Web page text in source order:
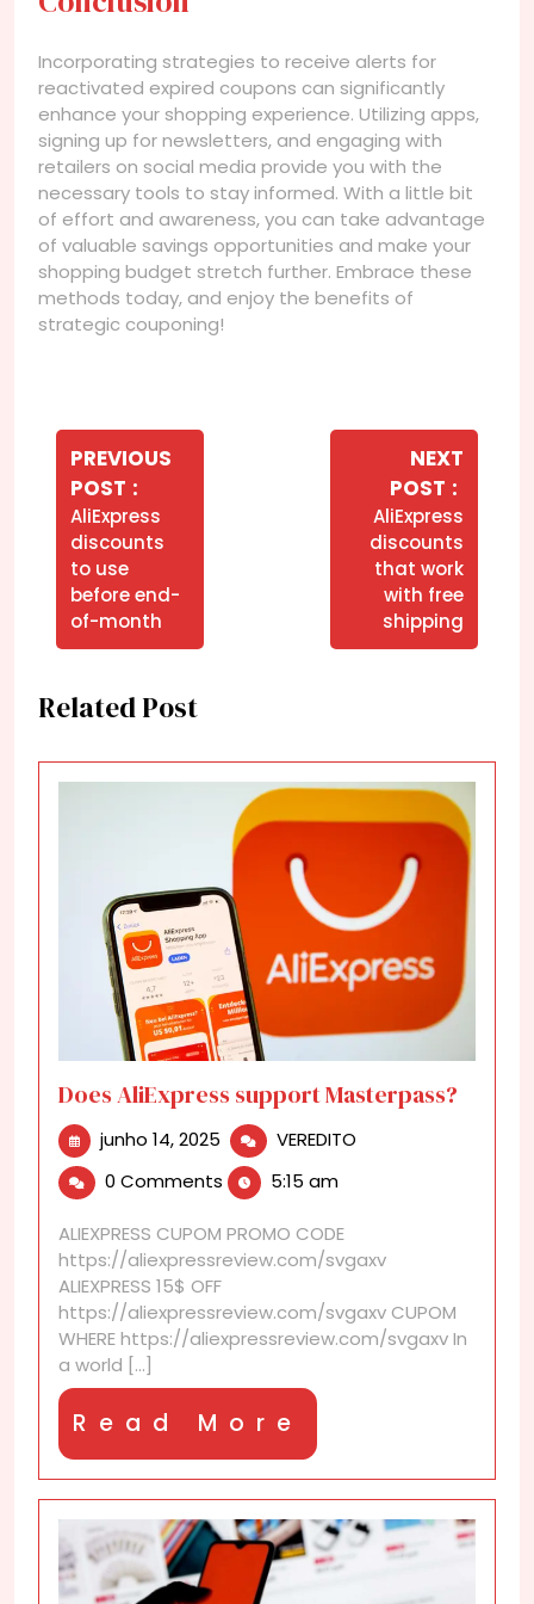
Incorporating strategies to receive alerts for
reactivated expired coupons can significantly
enhance your shopping experience. Utilizing apps,
signing up for newsletters, and engaging with
retailers on social media provide you with the
necessary tools to stay informed. With a little bit
of effort and awareness, you can take advantage
of valuable savings opportunities and make your
shopping budget stretch further. Embrace these
methods today, and enjoy the benefits of
strategic couponing!
Navegação
Post
PREVIOUS
POST
Posts
AliExpress
discounts
to use
before end-
of-month
NEXT
POST
AliExpress
discounts
that work
with free
shipping
Related Post
Does AliExpress support Masterpass?
junho 14, 2025 junho
14,
2025
VEREDITO
0 Comments 5:15 am
ALIEXPRESS CUPOM PROMO CODE
https://aliexpressreview.com/svgaxv
ALIEXPRESS 15$ OFF
https://aliexpressreview.com/svgaxv CUPOM
WHERE https://aliexpressreview.com/svgaxv In
a world [...]
Read More
More